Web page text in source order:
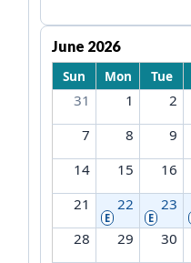
June 2026
Sun
Mon Tue
31 1 2
7
8 9
14
15 16
21
22
E
23
E
28
29 30